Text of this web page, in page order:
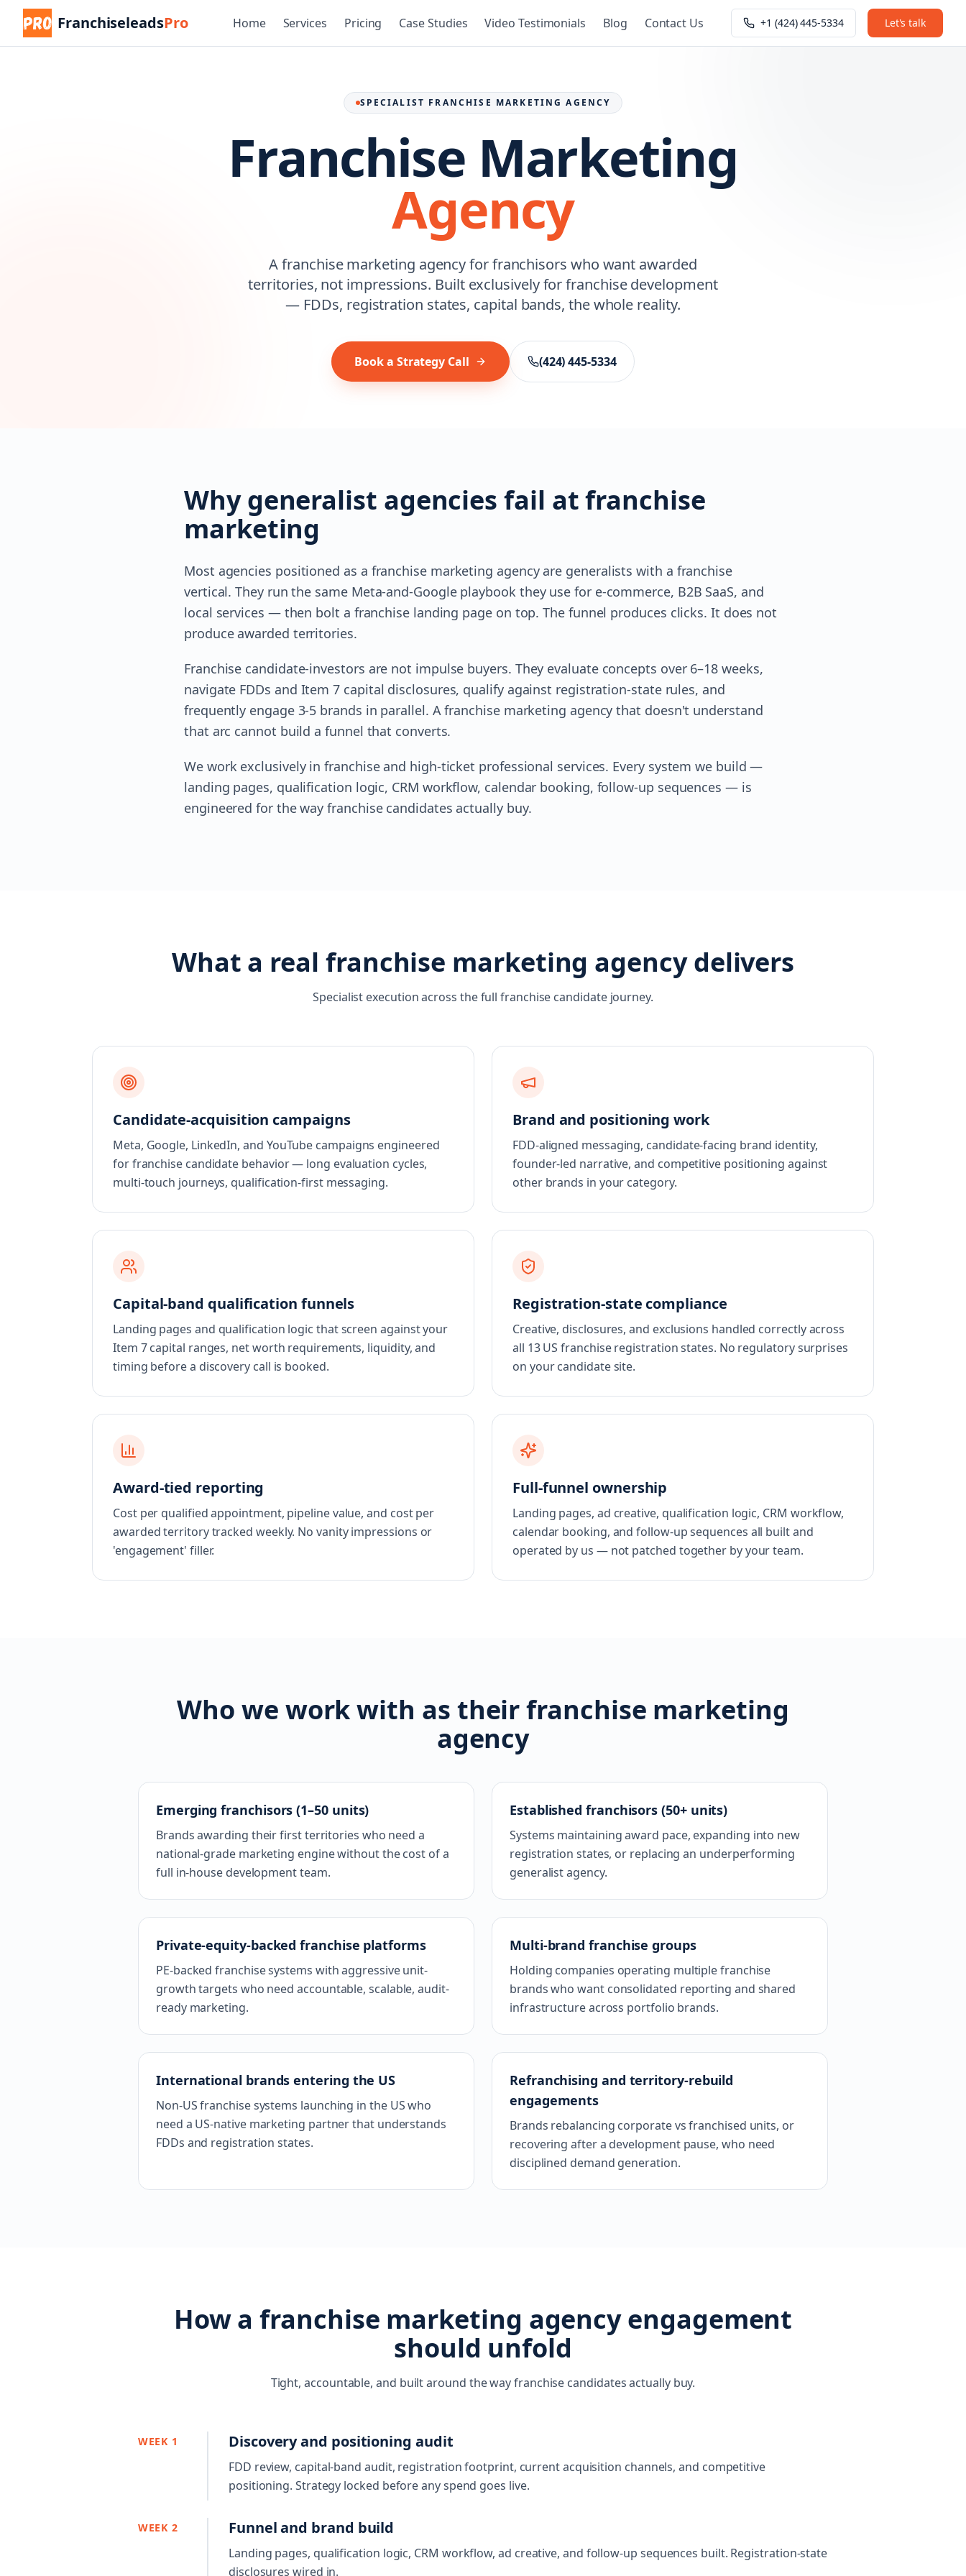
FranchiseleadsPro Home Services Pricing Case Studies Video Testimonials Blog Contact Us +1 (424) 445-5334 Let's talk
SPECIALIST FRANCHISE MARKETING AGENCY
Franchise Marketing
Agency
A franchise marketing agency for franchisors who want awarded
territories, not impressions. Built exclusively for franchise development
— FDDs, registration states, capital bands, the whole reality.
Book a Strategy Call (424) 445-5334
Why generalist agencies fail at franchise
marketing
Most agencies positioned as a franchise marketing agency are generalists with a franchise
vertical. They run the same Meta-and-Google playbook they use for e-commerce, B2B SaaS, and
local services — then bolt a franchise landing page on top. The funnel produces clicks. It does not
produce awarded territories.
Franchise candidate-investors are not impulse buyers. They evaluate concepts over 6–18 weeks,
navigate FDDs and Item 7 capital disclosures, qualify against registration-state rules, and
frequently engage 3-5 brands in parallel. A franchise marketing agency that doesn't understand
that arc cannot build a funnel that converts.
We work exclusively in franchise and high-ticket professional services. Every system we build —
landing pages, qualification logic, CRM workflow, calendar booking, follow-up sequences — is
engineered for the way franchise candidates actually buy.
What a real franchise marketing agency delivers
Specialist execution across the full franchise candidate journey.
Candidate-acquisition campaigns
Meta, Google, LinkedIn, and YouTube campaigns engineered
for franchise candidate behavior — long evaluation cycles,
multi-touch journeys, qualification-first messaging.
Brand and positioning work
FDD-aligned messaging, candidate-facing brand identity,
founder-led narrative, and competitive positioning against
other brands in your category.
Capital-band qualification funnels
Landing pages and qualification logic that screen against your
Item 7 capital ranges, net worth requirements, liquidity, and
timing before a discovery call is booked.
Registration-state compliance
Creative, disclosures, and exclusions handled correctly across
all 13 US franchise registration states. No regulatory surprises
on your candidate site.
Award-tied reporting
Cost per qualified appointment, pipeline value, and cost per
awarded territory tracked weekly. No vanity impressions or
'engagement' filler.
Full-funnel ownership
Landing pages, ad creative, qualification logic, CRM workflow,
calendar booking, and follow-up sequences all built and
operated by us — not patched together by your team.
Who we work with as their franchise marketing
agency
Emerging franchisors (1–50 units)
Brands awarding their first territories who need a
national-grade marketing engine without the cost of a
full in-house development team.
Established franchisors (50+ units)
Systems maintaining award pace, expanding into new
registration states, or replacing an underperforming
generalist agency.
Private-equity-backed franchise platforms
PE-backed franchise systems with aggressive unit-
growth targets who need accountable, scalable, audit-
ready marketing.
Multi-brand franchise groups
Holding companies operating multiple franchise
brands who want consolidated reporting and shared
infrastructure across portfolio brands.
International brands entering the US
Non-US franchise systems launching in the US who
need a US-native marketing partner that understands
FDDs and registration states.
Refranchising and territory-rebuild
engagements
Brands rebalancing corporate vs franchised units, or
recovering after a development pause, who need
disciplined demand generation.
How a franchise marketing agency engagement
should unfold
Tight, accountable, and built around the way franchise candidates actually buy.
WEEK 1 Discovery and positioning audit
FDD review, capital-band audit, registration footprint, current acquisition channels, and competitive
positioning. Strategy locked before any spend goes live.
WEEK 2 Funnel and brand build
Landing pages, qualification logic, CRM workflow, ad creative, and follow-up sequences built. Registration-state
disclosures wired in.